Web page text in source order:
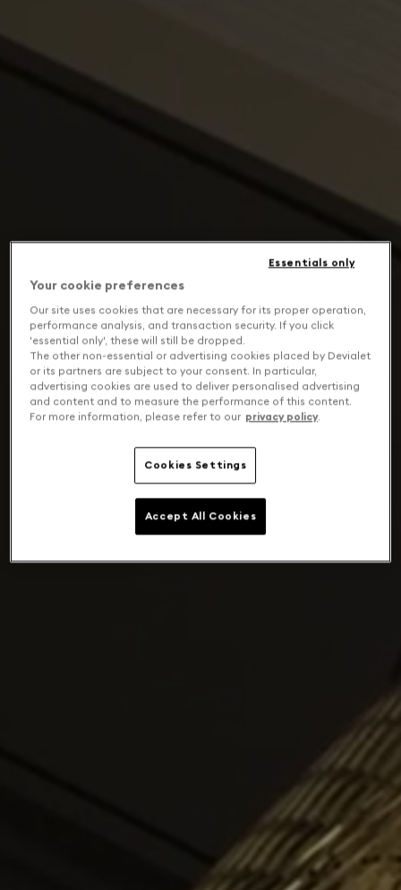
Your cookie preferences
Our site uses cookies that are necessary for its proper operation,
performance analysis, and transaction security. If you click
'essential only', these will still be dropped.
The other non-essential or advertising cookies placed by Devialet
or its partners are subject to your consent. In particular,
advertising cookies are used to deliver personalised advertising
and content and to measure the performance of this content.
For more information, please refer to our privacy policy.
Cookies Settings
Essentials only
Accept All Cookies